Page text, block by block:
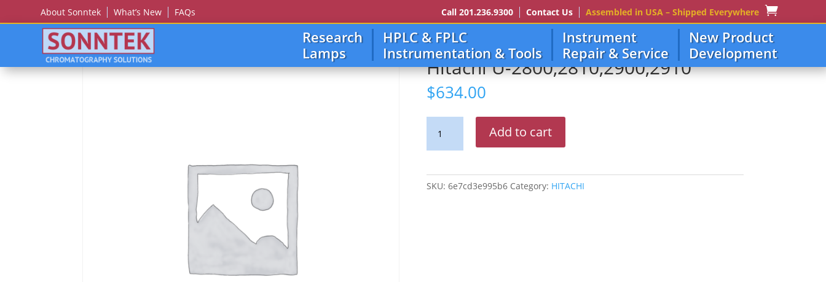
About Sonntek What’s New FAQs Call 201.236.9300 Contact Us Assembled in USA – Shipped Everywhere
Research
Lamps
HPLC & FPLC
Instrumentation & Tools
Instrument
Repair & Service
New Product
Development
Home HITACHI/ Hitachi U-2800,2810,2900,2910
Hitachi U-2800,2810,2900,2910
$634.00
2800,2810,2900,2910
Add to cart
SKU: 6e7cd3e995b6 Category: HITACHI